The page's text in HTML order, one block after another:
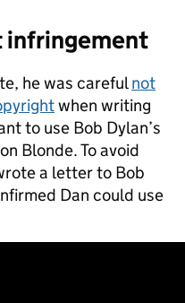
infringement
he was carefulnot
when writing
to use Bob Dylan’s
Blonde. To avoid
a letter to Bob
Dan could use